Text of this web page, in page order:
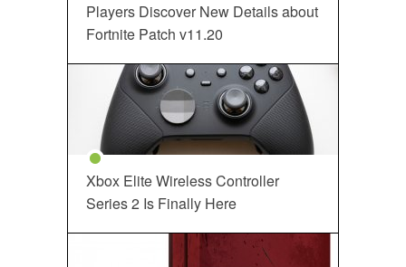
Players Discover New Details about
Fortnite Patch v11.20
Xbox Elite Wireless Controller
Series 2 Is Finally Here